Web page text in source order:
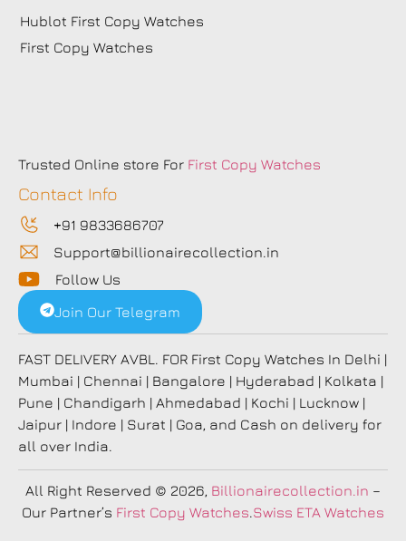
Hublot First Copy Watches
First Copy Watches
Trusted Online store For First Copy Watches
Contact Info
+91 9833686707
Support@billionairecollection.in
Follow Us
Join Our Telegram
FAST DELIVERY AVBL. FOR First Copy Watches In Delhi |
Mumbai | Chennai | Bangalore | Hyderabad | Kolkata |
Pune | Chandigarh | Ahmedabad | Kochi | Lucknow |
Jaipur | Indore | Surat | Goa, and Cash on delivery for
all over India.
All Right Reserved © 2026, Billionairecollection.in –
Our Partner’s First Copy Watches.Swiss ETA Watches